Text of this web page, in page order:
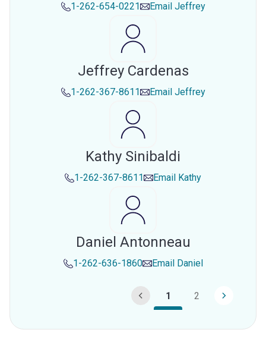
1-262-654-0221 Email Jeffrey
Jeffrey Cardenas
1-262-367-8611 Email Jeffrey
Kathy Sinibaldi
1-262-367-8611 Email Kathy
Daniel Antonneau
1-262-636-1860 Email Daniel
1 2